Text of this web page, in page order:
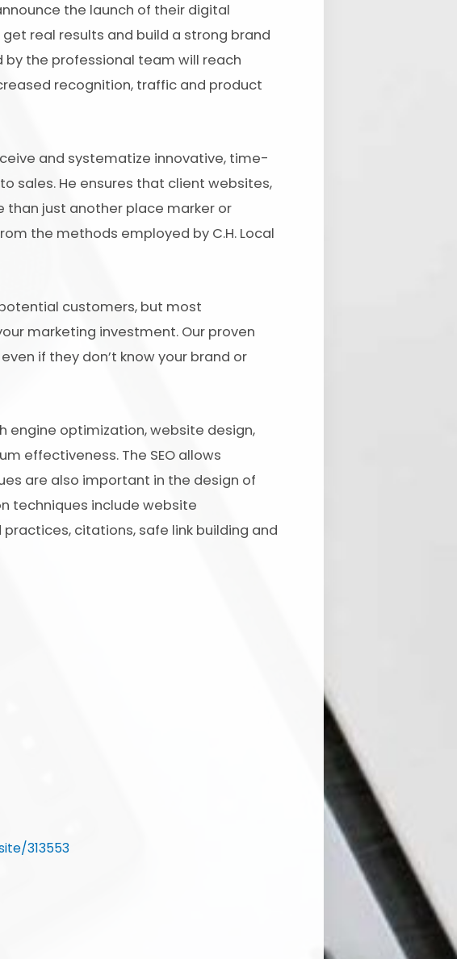
the launch of their digital
real results and build a strong brand
the professional team will reach
recognition, traffic and product
and systematize innovative, time-
sales. He ensures that client websites,
just another place marker or
the methods employed by C.H. Local
customers, but most
marketing investment. Our proven
if they don’t know your brand or
engine optimization, website design,
effectiveness. The SEO allows
are also important in the design of
techniques include website
citations, safe link building and
313553